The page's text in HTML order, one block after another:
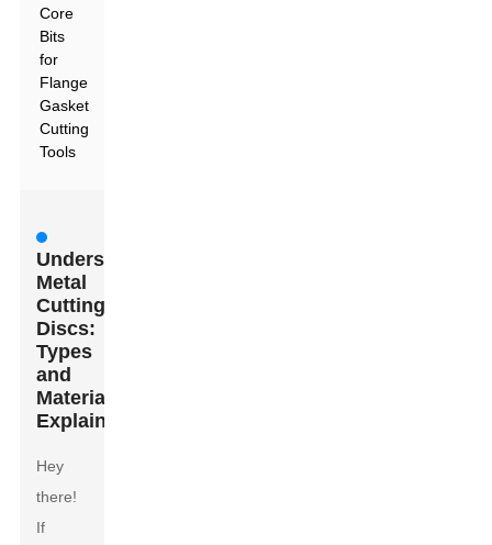
Core
Bits
for
Flange
Gasket
Cutting
Tools
Understanding
Metal
Cutting
Discs:
Types
and
Materials
Explained
Hey
there!
If